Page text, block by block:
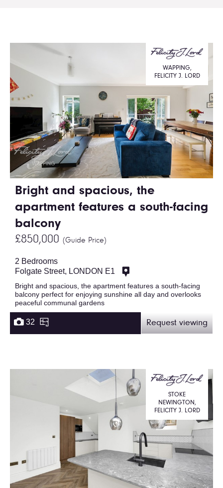
Bright and spacious, the
apartment features a south-facing
balcony
£850,000 (Guide Price)
WAPPING,
FELICITY J. LORD
2 Bedrooms
Folgate Street, LONDON E1
Bright and spacious, the apartment features a south-facing
balcony perfect for enjoying sunshine all day and overlooks
peaceful communal gardens
32 Request viewing
STOKE
NEWINGTON,
FELICITY J. LORD